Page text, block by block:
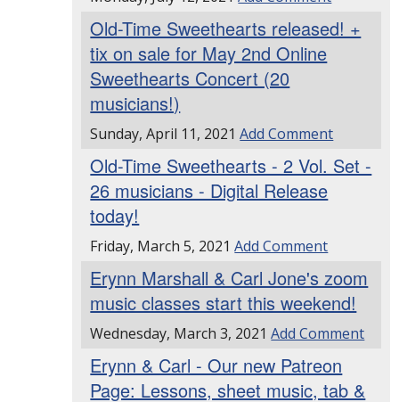
Old-Time Sweethearts released! +
tix on sale for May 2nd Online
Sweethearts Concert (20
musicians!)
Sunday, April 11, 2021Add Comment
Old-Time Sweethearts - 2 Vol. Set -
26 musicians - Digital Release
today!
Friday, March 5, 2021Add Comment
Erynn Marshall & Carl Jone's zoom
music classes start this weekend!
Wednesday, March 3, 2021Add Comment
Erynn & Carl - Our new Patreon
Page: Lessons, sheet music, tab &